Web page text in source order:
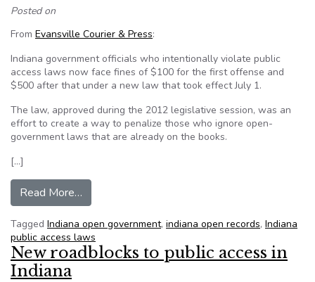
Posted on
From Evansville Courier & Press:
Indiana government officials who intentionally violate public
access laws now face fines of $100 for the first offense and
$500 after that under a new law that took effect July 1.
The law, approved during the 2012 legislative session, was an
effort to create a way to penalize those who ignore open-
government laws that are already on the books.
[…]
Read More…
Tagged Indiana open government, indiana open records, Indiana
public access laws
New roadblocks to public access in
Indiana